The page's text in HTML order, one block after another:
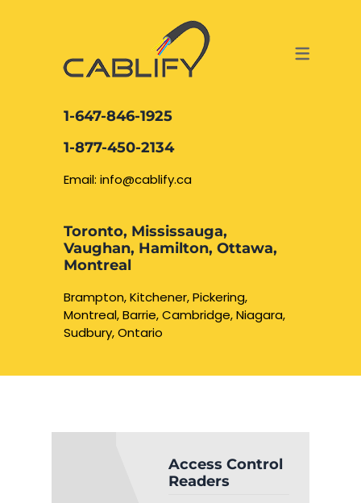
DATA CABLING AND FIBER
NETWORK CABLING OAKVILLE
BURLINGTON
WATERLOO CAMBRIDGE
ACCESS & SECURITY SOLUTIONS
Security Camera
CCTV Installation
1-647-846-1925
1-877-450-2134
Email: info@cablify.ca
Toronto, Mississauga,
Vaughan, Hamilton, Ottawa,
Montreal
Brampton, Kitchener, Pickering,
Montreal, Barrie, Cambridge, Niagara,
Sudbury, Ontario
Access Control
Readers